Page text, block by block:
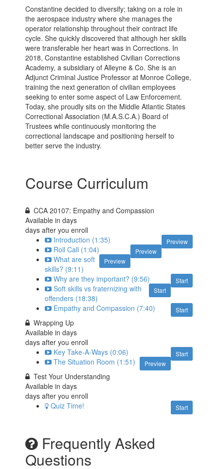
Constantine decided to diversify; taking on a role in
the aerospace industry where she manages the
operator relationship throughout their contract life
cycle. She quickly discovered that although her skills
were transferable her heart was in Corrections. In
2018, Constantine established Civilian Corrections
Academy, a subsidiary of Alleyne & Co. She is an
Adjunct Criminal Justice Professor at Monroe College,
training the next generation of civilian employees
seeking to enter some aspect of Law Enforcement.
Today, she proudly sits on the Middle Atlantic States
Correctional Association (M.A.S.C.A.) Board of
Trustees while continuously monitoring the
correctional landscape and positioning herself to
better serve the industry.
Course Curriculum
CCA 20107: Empathy and Compassion
Available indays
days after you enroll
Preview
Introduction (1:35)
Preview
Roll Call (1:04)
Preview
What are soft
skills? (9:11)
Start
Why are they important? (9:56)
Start
Soft skills vs fraternizing with
offenders (18:38)
Start
Empathy and Compassion (7:40)
Wrapping Up
Available indays
days after you enroll
Start
Key Take-A-Ways (0:06)
Preview
The Situation Room (1:51)
Test Your Understanding
Available indays
days after you enroll
Start
Quiz Time!
Frequently Asked
Questions